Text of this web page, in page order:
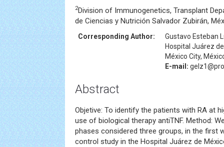
2Division of Immunogenetics, Transplant
de Ciencias y Nutrición Salvador Zubirán,
Corresponding Author:
Gustavo Esteban
Hospital Juárez
México City,
E-mail:
Abstract
Objetive: To identify the patients with RA at
use of biological therapy antiTNF. Method:
phases considered three groups, in the first
control study in the Hospital Juárez de